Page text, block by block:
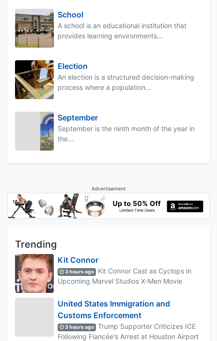
School
A school is an educational institution that
provides learning environments...
Election
An election is a structured decision-making
process where a population...
September
September is the ninth month of the year in
the...
Advertisement
Trending
Kit Connor
3 hours ago
Kit Connor Cast as Cyclops in
Upcoming Marvel Studios X-Men Movie
United States Immigration and
Customs Enforcement
3 hours ago
Trump Supporter Criticizes ICE
Following Fiancée's Arrest at Houston Airport